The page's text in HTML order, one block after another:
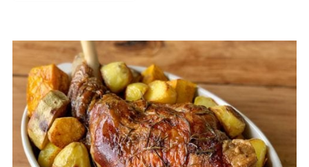
CREATE
PINTEREST
PIN